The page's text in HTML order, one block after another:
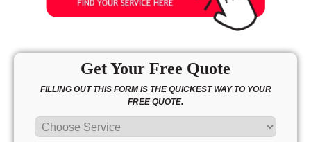
Get Your Free Quote
FILLING OUT THIS FORM IS THE QUICKEST WAY TO YOUR
FREE QUOTE.